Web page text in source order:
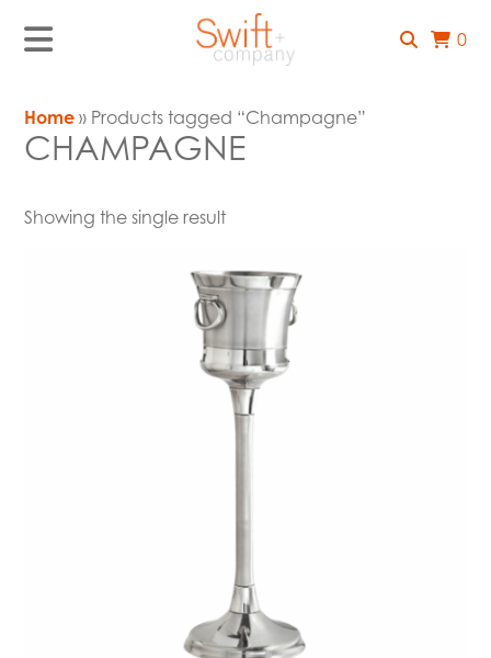
0
Home » Products tagged “Champagne”
CHAMPAGNE
Showing the single result